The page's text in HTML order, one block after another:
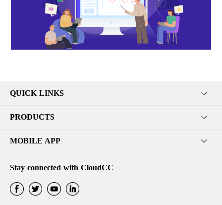
QUICK LINKS
PRODUCTS
MOBILE APP
Stay connected with CloudCC